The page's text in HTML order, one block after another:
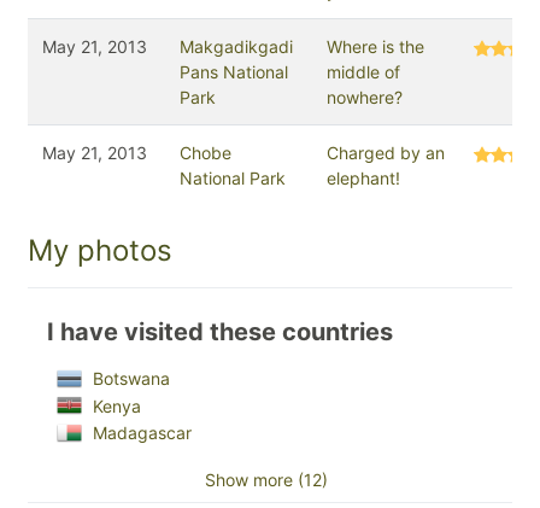
May 21, 2013
Makgadikgadi
Pans National
Park
Where is the
middle of
nowhere?
May 21, 2013
Chobe
National Park
Charged by an
elephant!
My photos
I have visited these countries
Botswana
Kenya
Madagascar
Show more (12)